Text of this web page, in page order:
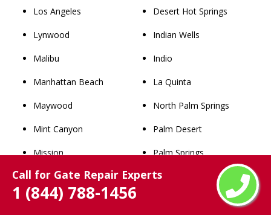
Call for Gate Repair Experts
1 (844) 788-1456
Los Angeles
Lynwood
Malibu
Manhattan Beach
Maywood
Mint Canyon
Mission
Monrovia
Montebello
Desert Hot Springs
Indian Wells
Indio
La Quinta
North Palm Springs
Palm Desert
Palm Springs
Rancho Mirage
Thousand Palms